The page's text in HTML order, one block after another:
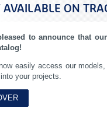
AVAILABLE ON
to announce that
easily access our
your projects.